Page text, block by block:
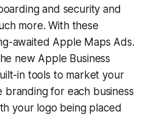
and security and
more. With these
awaited Apple Maps Ads.
new Apple Business
in tools to market your
branding for each business
your logo being placed